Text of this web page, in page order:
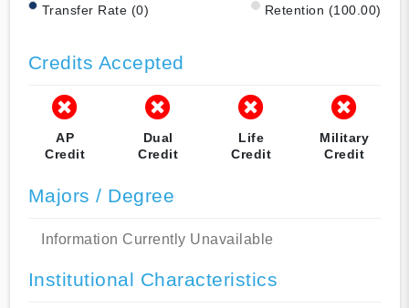
Transfer Rate (0) Retention (100.00)
Credits Accepted
AP
Credit
Dual
Credit
Life
Credit
Military
Credit
Majors / Degree
Information Currently Unavailable
Institutional Characteristics